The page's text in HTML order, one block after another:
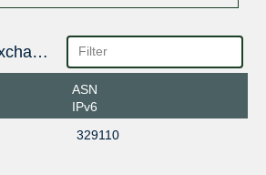
Public Peering Exchange Points
ASN
IPv6
329110